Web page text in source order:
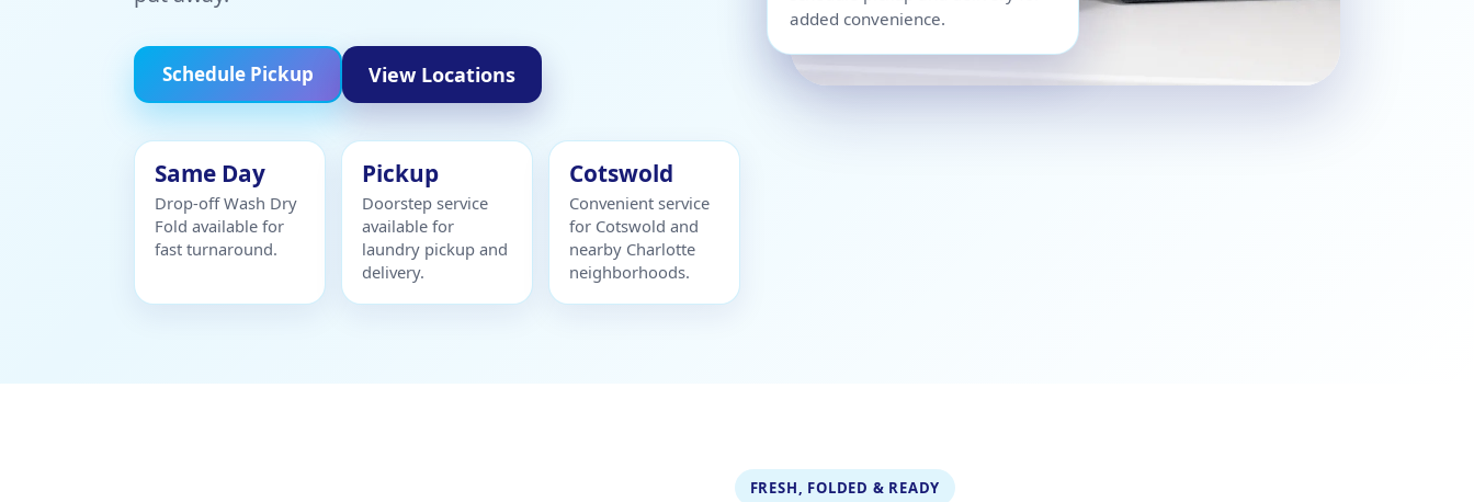
Schedule Pickup View Locations
Same Day
Drop-off Wash Dry
Fold available for
fast turnaround.
Pickup
Doorstep service
available for
laundry pickup and
delivery.
Cotswold
Convenient service
for Cotswold and
nearby Charlotte
neighborhoods.
added convenience.
FRESH, FOLDED & READY